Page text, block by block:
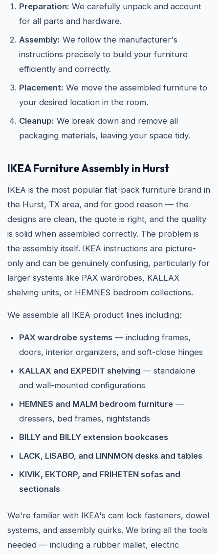
Preparation: We carefully unpack and account
for all parts and hardware.
Assembly: We follow the manufacturer's
instructions precisely to build your furniture
efficiently and correctly.
Placement: We move the assembled furniture to
your desired location in the room.
Cleanup: We break down and remove all
packaging materials, leaving your space tidy.
IKEAFurniture Assembly in Hurst
IKEA is the most popular flat-pack furniture brand in
the Hurst, TX area, and for good reason — the
designs are clean, the quote is right, and the quality
is solid when assembled correctly. The problem is
the assembly itself. IKEA instructions are picture-
only and can be genuinely confusing, particularly for
larger systems like PAX wardrobes, KALLAX
shelving units, or HEMNES bedroom collections.
We assemble all IKEA product lines including:
PAX wardrobe systems — including frames,
doors, interior organizers, and soft-close hinges
KALLAX and EXPEDIT shelving — standalone
and wall-mounted configurations
HEMNES and MALM bedroom furniture —
dressers, bed frames, nightstands
BILLY and BILLY extension bookcases
LACK, LISABO, and LINNMON desks and tables
KIVIK, EKTORP, and FRIHETEN sofas and
sectionals
We're familiar with IKEA's cam lock fasteners, dowel
systems, and assembly quirks. We bring all the tools
needed — including a rubber mallet, electric